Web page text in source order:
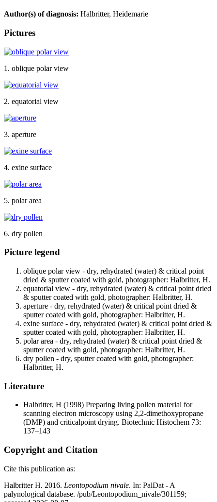
Author(s) of diagnosis: Halbritter, Heidemarie
Pictures
1. oblique polar view
2. equatorial view
3. aperture
4. exine surface
5. polar area
6. dry pollen
Picture legend
oblique polar view - dry, rehydrated (water) & critical point
dried & sputter coated with gold, photographer: Halbritter, H.
equatorial view - dry, rehydrated (water) & critical point dried
& sputter coated with gold, photographer: Halbritter, H.
aperture - dry, rehydrated (water) & critical point dried &
sputter coated with gold, photographer: Halbritter, H.
exine surface - dry, rehydrated (water) & critical point dried &
sputter coated with gold, photographer: Halbritter, H.
polar area - dry, rehydrated (water) & critical point dried &
sputter coated with gold, photographer: Halbritter, H.
dry pollen - dry, sputter coated with gold, photographer:
Halbritter, H.
Literature
Halbritter, H (1998) Preparing living pollen material for
scanning electron microscopy using 2,2-dimethoxypropane
(DMP) and criticalpoint drying. Biotechnic Histochem 73:
137–143
Copyright and Citation
Cite this publication as:
Halbritter H. 2016. Leontopodium nivale. In: PalDat - A
palynological database. /pub/Leontopodium_nivale/301159;